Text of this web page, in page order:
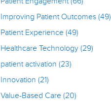
Improving Patient Outcomes(49)
Patient Experience(49)
Healthcare Technology(29)
patient activation(23)
Innovation(21)
Value-Based Care(20)